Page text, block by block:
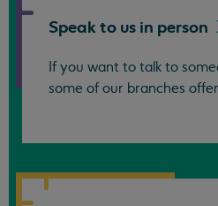
Speak to us in person
If you want to talk to
some of our branches